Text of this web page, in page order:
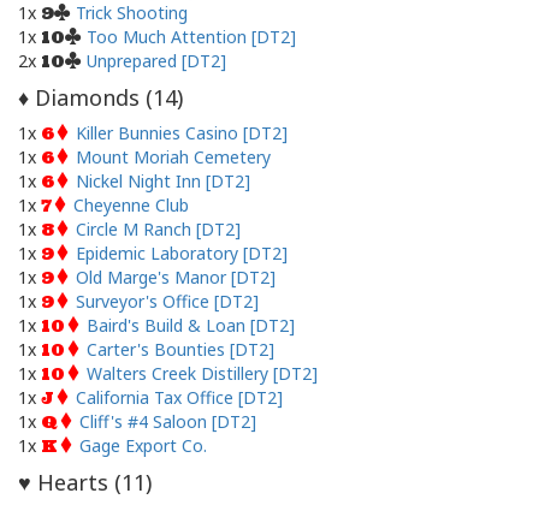
1x 9
Trick Shooting
1x 10
Too Much Attention [DT2]
2x 10 Unprepared [DT2]
♦ Diamonds (14)
1x 6
Killer Bunnies Casino [DT2]
1x 6
Mount Moriah Cemetery
1x 6
Nickel Night Inn [DT2]
1x 7
Cheyenne Club
1x 8
Circle M Ranch [DT2]
1x 9
Epidemic Laboratory [DT2]
1x 9
Old Marge's Manor [DT2]
1x 9
Surveyor's Office [DT2]
1x 10
Baird's Build & Loan [DT2]
1x 10
Carter's Bounties [DT2]
1x 10
Walters Creek Distillery [DT2]
1x J
California Tax Office [DT2]
1x Q
Cliff's #4 Saloon [DT2]
1x K Gage Export Co.
♥ Hearts (11)